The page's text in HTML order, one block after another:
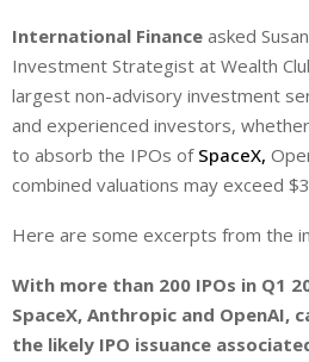
International Finance asked
Investment Strategist at Wealth
largest non-advisory investment
and experienced investors,
to absorb the IPOs of SpaceX,
combined valuations may exceed
Here are some excerpts from the
With more than 200 IPOs in Q1
SpaceX, Anthropic and OpenAI,
the likely IPO issuance